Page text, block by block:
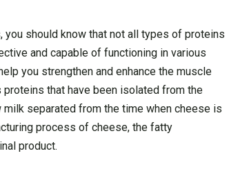
should know that not all types of proteins
and capable of functioning in various
you strengthen and enhance the muscle
that have been isolated from the
separated from the time when cheese is
process of cheese, the fatty
product.